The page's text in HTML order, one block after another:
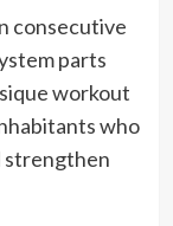
consecutive
parts
workout
who
strengthen